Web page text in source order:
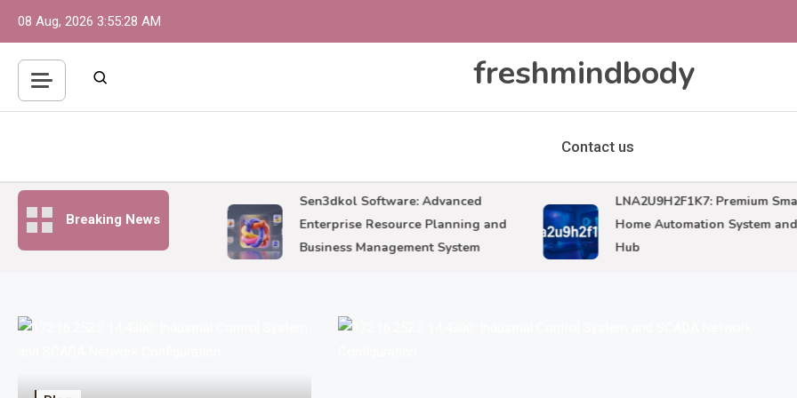
content
08 Aug, 2026 3:55:29 AM
freshmindbody
Contact us
Breaking News
14:4300: Industrial
System and SCADA
Configuration
Sen3dkol Software: Advanced
Enterprise Resource Planning and
Business Management System
LNA2U9H2F1K7: Premium Smart
Home Automation System and IoT
Hub